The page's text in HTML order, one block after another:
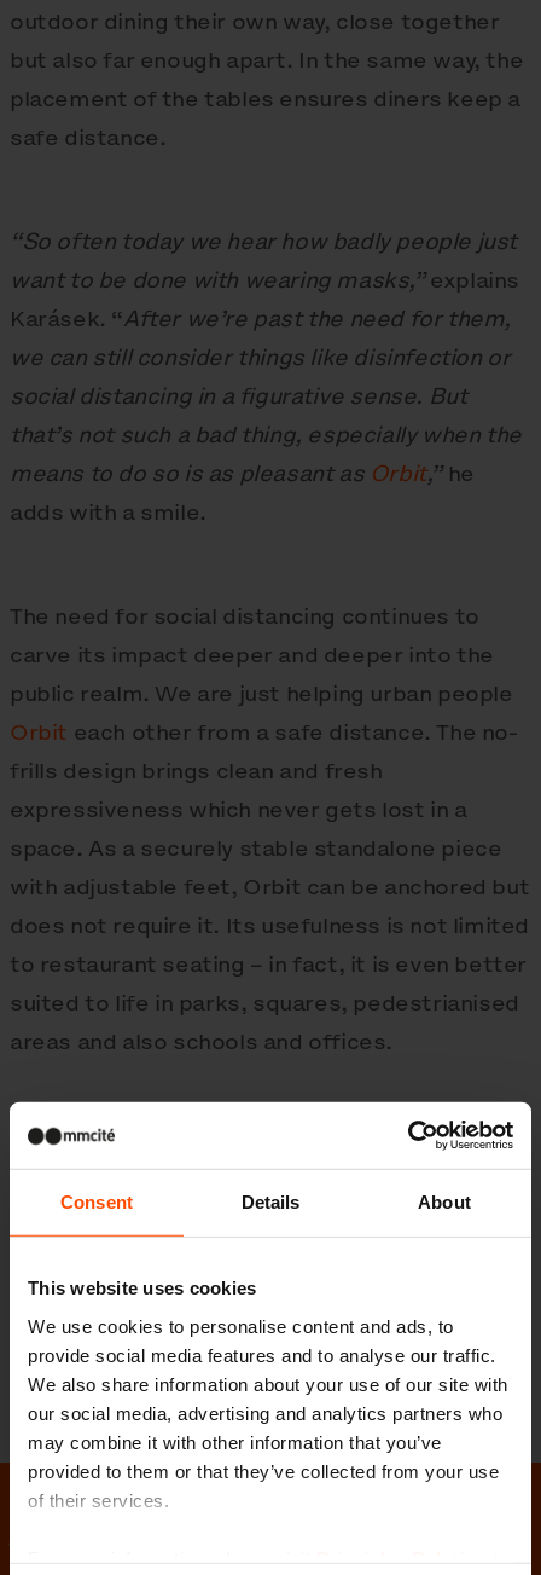
Consent Details About
This website uses cookies
We use cookies to personalise content and ads, to
provide social media features and to analyse our traffic.
We also share information about your use of our site with
our social media, advertising and analytics partners who
may combine it with other information that you’ve
provided to them or that they’ve collected from your use
of their services.
outdoor dining their own way, close together
but also far enough apart. In the same way, the
placement of the tables ensures diners keep a
safe distance.
“So often today we hear how badly people just
want to be done with wearing masks,”explains
Karásek. “After we’re past the need for them,
we can still consider things like disinfection or
social distancing in a figurative sense. But
that’s not such a bad thing, especially when the
means to do so is as pleasant as Orbit,”he
adds with a smile.
The need for social distancing continues to
carve its impact deeper and deeper into the
public realm. We are just helping urban people
Orbit each other from a safe distance. The no-
frills design brings clean and fresh
expressiveness which never gets lost in a
space. As a securely stable standalone piece
with adjustable feet, Orbit can be anchored but
does not require it. Its usefulness is not limited
to restaurant seating – in fact, it is even better
suited to life in parks, squares, pedestrianised
areas and also schools and offices.
The fully galvanised steel structure supports
feet stabilise the table on uneven surfaces,
and can be adjusted with screws for secure
anchoring to the ground.
Stay in contact with us